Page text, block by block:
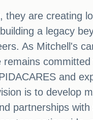
they are creating
a legacy
As Mitchell's
remains
and
is to develop
partnerships with